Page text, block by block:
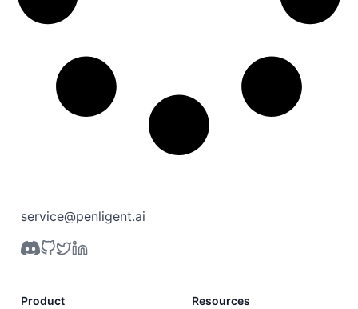
service@penligent.ai
Product Resources